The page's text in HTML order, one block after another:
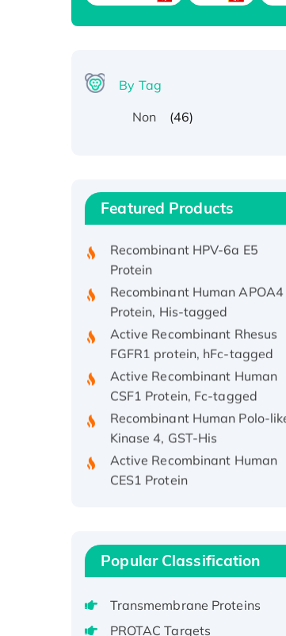
By Tag
Non
(46)
Featured Products
Recombinant Human IFNA21
Protein, His/GST-tagged
Protein
Recombinant Human APOA4
Protein, His-tagged
Active Recombinant Rhesus
FGFR1 protein, hFc-tagged
Active Recombinant Human
CSF1 Protein, Fc-tagged
Recombinant Human Polo-like
Kinase 4, GST-His
Active Recombinant Human
CES1 Protein
Recombinant E.coli Single-
protein, His-tagged
Recombinant Human EEF2K,
Popular Classification
Transmembrane Proteins
PROTAC Targets